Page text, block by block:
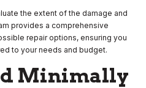
the extent of the damage and
provides a comprehensive
repair options, ensuring you
to your needs and budget.
Minimally